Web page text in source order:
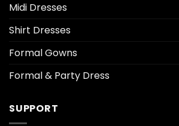
Midi Dresses
Shirt Dresses
Formal Gowns
Formal & Party Dress
SUPPORT